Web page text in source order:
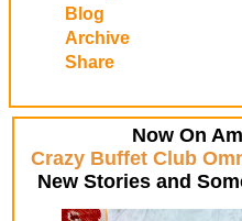
Blog
Archive
Share
Now On
Crazy Buffet Club
New Stories and